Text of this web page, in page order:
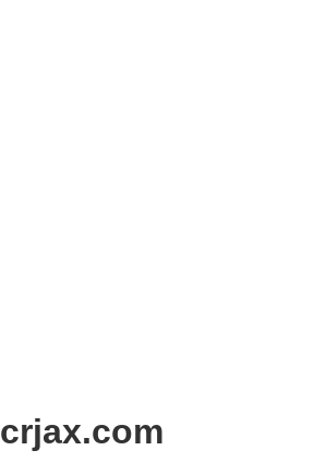
crjax.com